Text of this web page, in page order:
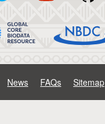
News FAQs Sitemap